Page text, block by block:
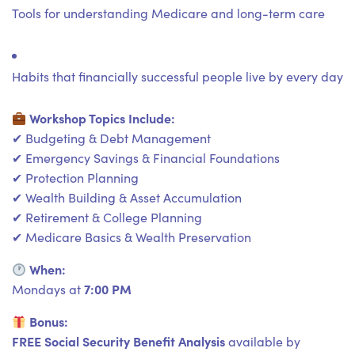
Tools for understanding Medicare and long-term care
Habits that financially successful people live by every day
Workshop Topics Include:
✔ Budgeting & Debt Management
✔ Emergency Savings & Financial Foundations
✔ Protection Planning
✔ Wealth Building & Asset Accumulation
✔ Retirement & College Planning
✔ Medicare Basics & Wealth Preservation
When:
Mondays at7:00 PM
Bonus:
FREE Social Security Benefit Analysisavailable by